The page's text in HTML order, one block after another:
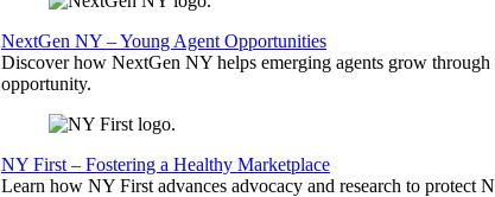
NextGen NY – Young Agent Opportunities
Discover how NextGen NY helps emerging agents grow through
opportunity.
NY First – Fostering a Healthy Marketplace
Learn how NY First advances advocacy and research to protect